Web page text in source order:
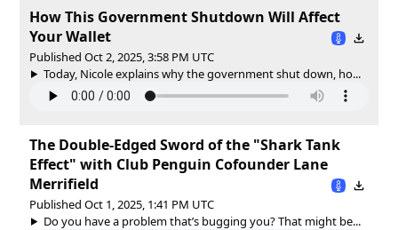
How This Government Shutdown Will Affect
Your Wallet
Published Oct 2, 2025, 3:58 PM UTC
Today, Nicole explains why the government shut down, ho...
The Double-Edged Sword of the "Shark Tank
Effect" with Club Penguin Cofounder Lane
Merrifield
Published Oct 1, 2025, 1:41 PM UTC
Do you have a problem that’s bugging you? That might be...